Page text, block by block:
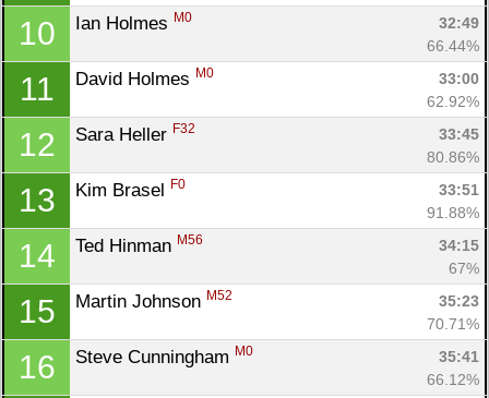
10 Ian Holmes M0
32:49
66.44%
11 David Holmes M0
33:00
62.92%
12 Sara Heller F32
33:45
80.86%
13 Kim Brasel F0
33:51
91.88%
14 Ted Hinman M56
34:15
67%
15 Martin Johnson M52
35:23
70.71%
16 Steve Cunningham M0
35:41
66.12%